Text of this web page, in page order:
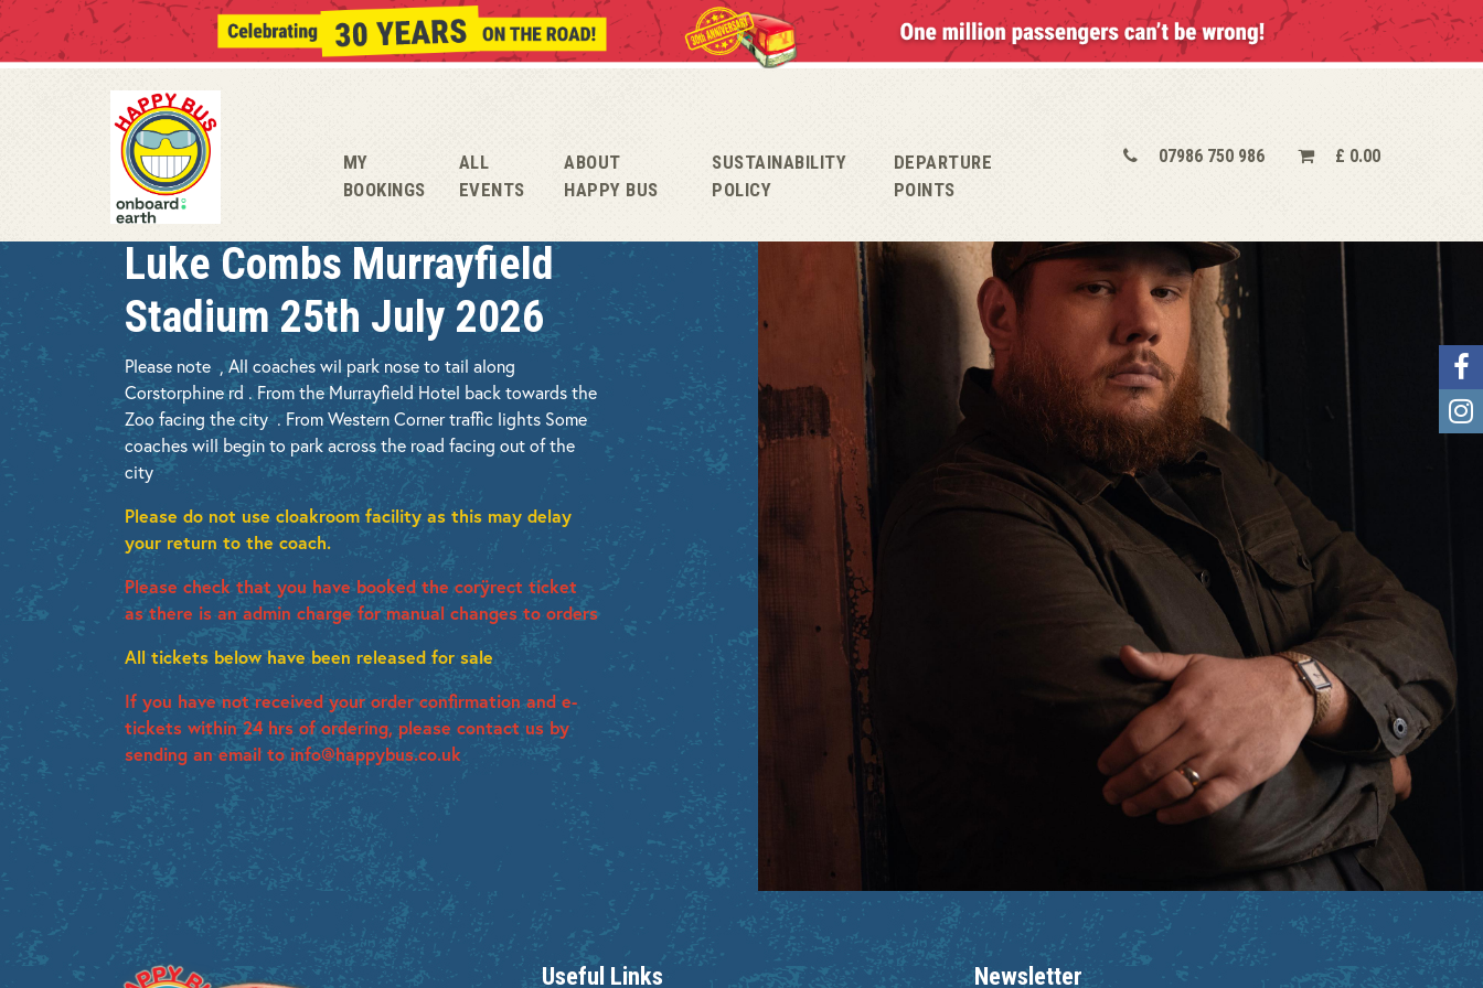
MY
BOOKINGS
ALL
EVENTS
ABOUT
HAPPY BUS
SUSTAINABILITY
POLICY
DEPARTURE
POINTS
07986 750 986 £ 0.00
Luke Combs Murrayfield
Stadium 25th July 2026
Please note , All coaches wil park nose to tail along
Corstorphine rd . From the Murrayfield Hotel back towards the
Zoo facing the city . From Western Corner traffic lights Some
coaches will begin to park across the road facing out of the
city
Please do not use cloakroom facility as this may delay
your return to the coach.
Please check that you have booked the corÿrect ticket
as there is an admin charge for manual changes to orders
All tickets below have been released for sale
If you have not received your order confirmation and e-
tickets within 24 hrs of ordering, please contact us by
sending an email to info@happybus.co.uk
Useful Links Newsletter